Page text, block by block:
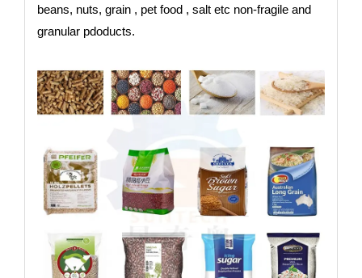
beans, nuts, grain , pet food , salt etc non-fragile and
granular pdoducts.